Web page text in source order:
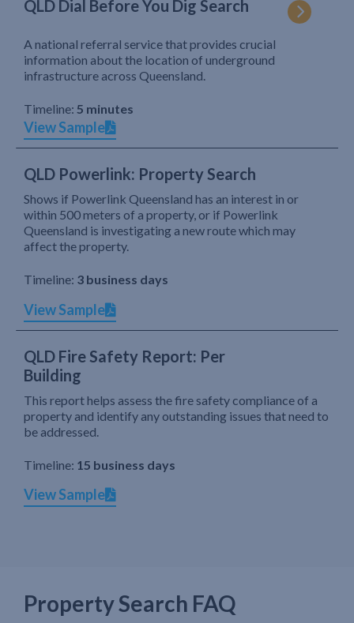
QLD Dial Before You Dig Search
A national referral service that provides crucial
information about the location of underground
infrastructure across Queensland.
Timeline: 5 minutes
View Sample
QLD Powerlink: Property Search
Shows if Powerlink Queensland has an interest in or
within 500 meters of a property, or if Powerlink
Queensland is investigating a new route which may
affect the property.
Timeline: 3 business days
View Sample
QLD Fire Safety Report: Per
Building
This report helps assess the fire safety compliance of a
property and identify any outstanding issues that need to
be addressed.
Timeline: 15 business days
View Sample
Property Search FAQ